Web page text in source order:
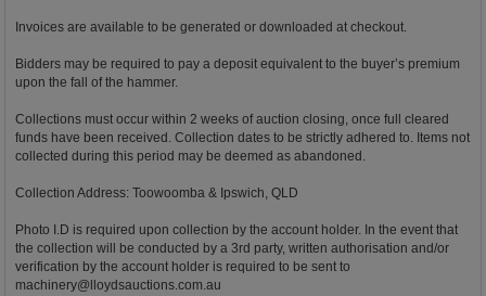
Invoices are available to be generated or downloaded at checkout.
Bidders may be required to pay a deposit equivalent to the buyer’s premium
upon the fall of the hammer.
Collections must occur within 2 weeks of auction closing, once full cleared
funds have been received. Collection dates to be strictly adhered to. Items not
collected during this period may be deemed as abandoned.
Collection Address: Toowoomba & Ipswich, QLD
Photo I.D is required upon collection by the account holder. In the event that
the collection will be conducted by a 3rd party, written authorisation and/or
verification by the account holder is required to be sent to
machinery@lloydsauctions.com.au